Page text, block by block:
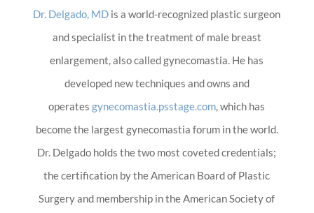
Dr. Delgado, MD is a world-recognized plastic surgeon
and specialist in the treatment of male breast
enlargement, also called gynecomastia. He has
developed new techniques and owns and
operatesgynecomastia.psstage.com, which has
become the largest gynecomastia forum in the world.
Dr. Delgado holds the two most coveted credentials;
the certification by the American Board of Plastic
Surgery and membership in the American Society of